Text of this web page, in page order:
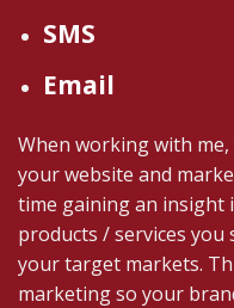
SMS
Email
When working with
your website and
time gaining an insight
products / services
your target markets.
marketing so your